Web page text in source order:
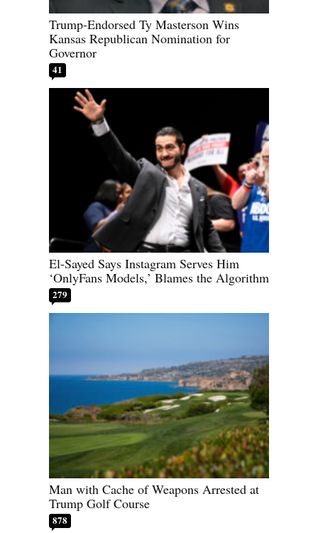
Trump-Endorsed Ty Masterson Wins
Kansas Republican Nomination for
Governor
41
El-Sayed Says Instagram Serves Him
‘OnlyFans Models,’ Blames the Algorithm
279
Man with Cache of Weapons Arrested at
Trump Golf Course
878